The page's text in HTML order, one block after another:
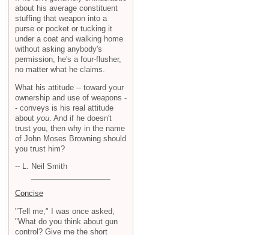
about his average constituent
stuffing that weapon into a
purse or pocket or tucking it
under a coat and walking home
without asking anybody's
permission, he's a four-flusher,
no matter what he claims.
What his attitude -- toward your
ownership and use of weapons -
- conveys is his real attitude
about you . And if he doesn't
trust you, then why in the name
of John Moses Browning should
you trust him?
-- L. Neil Smith
Concise
"Tell me," I was once asked,
"What do you think about gun
control? Give me the short